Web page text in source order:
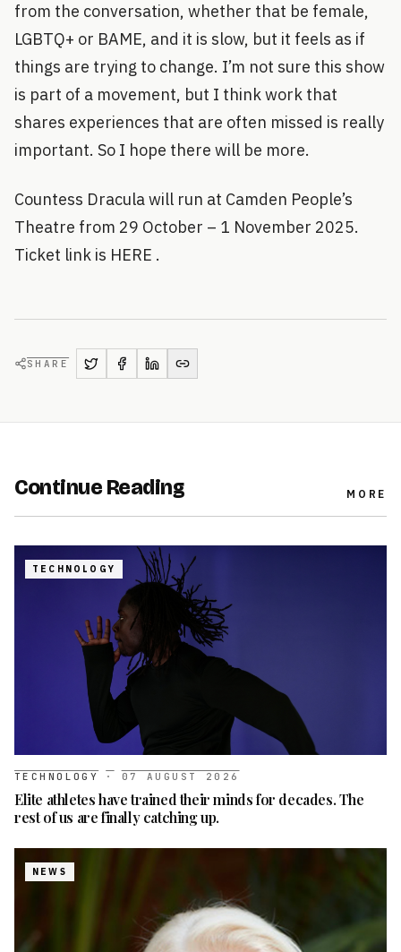
from the conversation, whether that be female,
LGBTQ+ or BAME, and it is slow, but it feels as if
things are trying to change. I’m not sure this show
is part of a movement, but I think work that
shares experiences that are often missed is really
important. So I hope there will be more.
Countess Dracula will run at Camden People’s
Theatre from 29 October – 1 November 2025.
Ticket link is HERE .
SHARE
Continue Reading MORE
TECHNOLOGY
TECHNOLOGY · 07 AUGUST 2026
Elite athletes have trained their minds for decades. The
rest of us are finally catching up.
NEWS